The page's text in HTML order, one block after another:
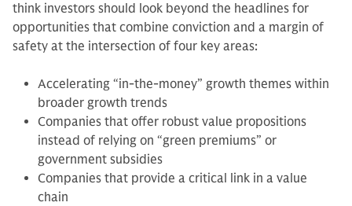
think investors should look beyond the headlines for
opportunities that combine conviction and a margin of
safety at the intersection of four key areas:
Accelerating “in-the-money” growth themes within
broader growth trends
Companies that offer robust value propositions
instead of relying on “green premiums” or
government subsidies
Companies that provide a critical link in a value
chain